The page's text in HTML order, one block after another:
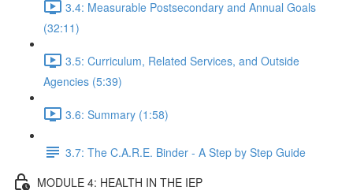
3.4: Measurable Postsecondary and Annual Goals
(32:11)
3.5: Curriculum, Related Services, and Outside
Agencies (5:39)
3.6: Summary (1:58)
3.7: The C.A.R.E. Binder - A Step by Step Guide
MODULE 4: HEALTH IN THE IEP